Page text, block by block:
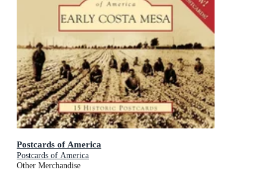
Postcards of America
Postcards of America
Other Merchandise